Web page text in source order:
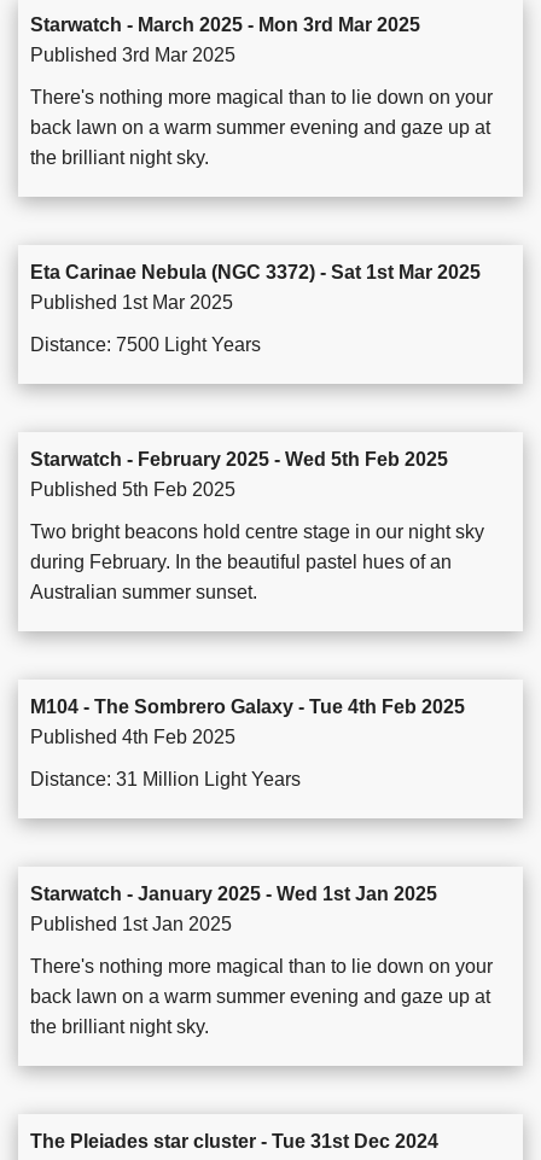
Starwatch - March 2025 - Mon 3rd Mar 2025
Published 3rd Mar 2025
There's nothing more magical than to lie down on your
back lawn on a warm summer evening and gaze up at
the brilliant night sky.
Eta Carinae Nebula (NGC 3372) - Sat 1st Mar 2025
Published 1st Mar 2025
Distance: 7500 Light Years
Starwatch - February 2025 - Wed 5th Feb 2025
Published 5th Feb 2025
Two bright beacons hold centre stage in our night sky
during February. In the beautiful pastel hues of an
Australian summer sunset.
M104 - The Sombrero Galaxy - Tue 4th Feb 2025
Published 4th Feb 2025
Distance: 31 Million Light Years
Starwatch - January 2025 - Wed 1st Jan 2025
Published 1st Jan 2025
There's nothing more magical than to lie down on your
back lawn on a warm summer evening and gaze up at
the brilliant night sky.
The Pleiades star cluster - Tue 31st Dec 2024